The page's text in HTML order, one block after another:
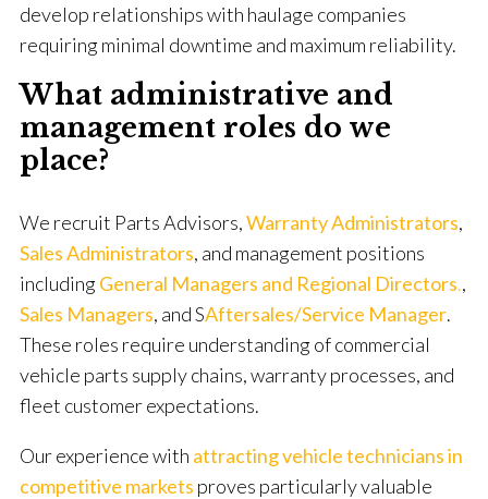
develop relationships with haulage companies
requiring minimal downtime and maximum reliability.
What administrative and
management roles do we
place?
We recruit Parts Advisors,Warranty Administrators,
Sales Administrators, and management positions
includingGeneral Managers and Regional Directors.,
Sales Managers, and SAftersales/Service Manager.
These roles require understanding of commercial
vehicle parts supply chains, warranty processes, and
fleet customer expectations.
Our experience with attracting vehicle technicians in
competitive markets proves particularly valuable